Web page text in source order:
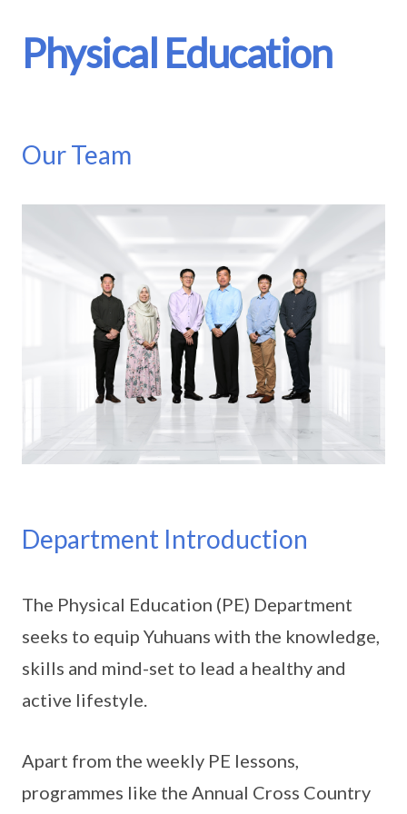
Physical Education
Our Team
Department Introduction
The Physical Education (PE) Department
seeks to equip Yuhuans with the knowledge,
skills and mind-set to lead a healthy and
active lifestyle.
Apart from the weekly PE lessons,
programmes like the Annual Cross Country